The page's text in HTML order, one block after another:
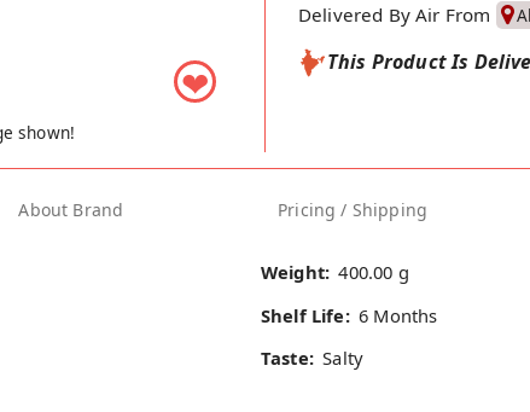
❤
shown!
Delivered By Air From
This Product Is
About Brand Pricing / Shipping
Weight: 400.00 g
Shelf Life: 6 Months
Taste: Salty